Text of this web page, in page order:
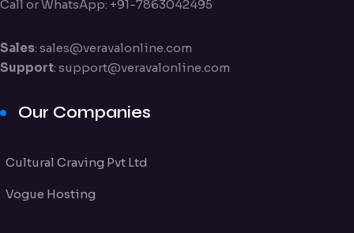
Call or WhatsApp: +91-7863042495
Sales: sales@veravalonline.com
Support: support@veravalonline.com
Our Companies
Cultural Craving Pvt Ltd
Vogue Hosting